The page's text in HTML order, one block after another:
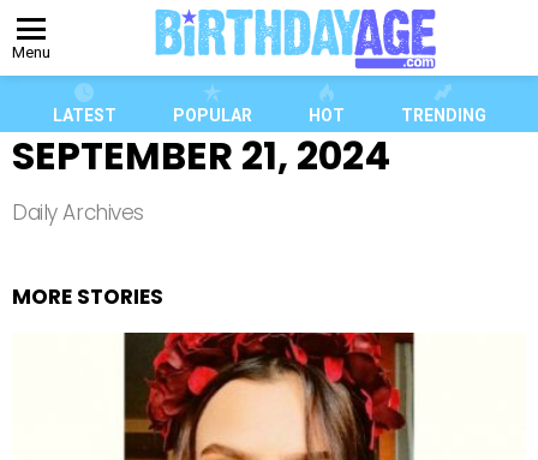
Menu
LATEST POPULAR HOT TRENDING
SEPTEMBER 21, 2024
Daily Archives
MORE STORIES